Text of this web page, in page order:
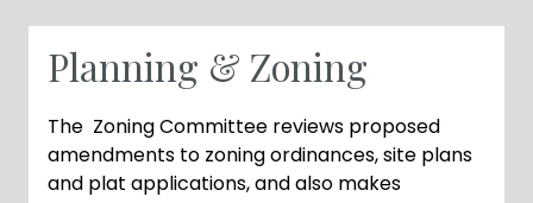
Planning & Zoning
The Zoning Committee reviews proposed
amendments to zoning ordinances, site plans
and plat applications, and also makes